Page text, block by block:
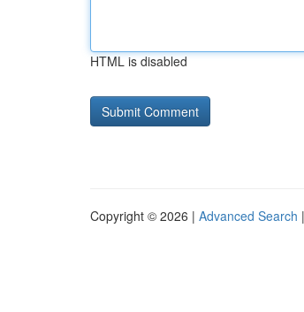
HTML is disabled
Copyright © 2026 | Advanced Search |